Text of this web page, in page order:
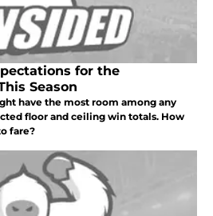
for the
Season
have the most room among any
floor and ceiling win totals. How
fare?